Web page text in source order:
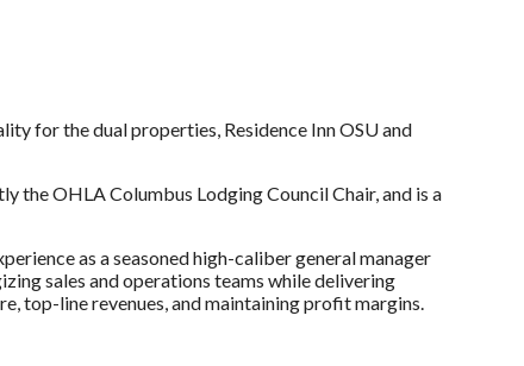
for the dual properties, Residence Inn OSU and
the OHLA Columbus Lodging Council Chair, and is a
as a seasoned high-caliber general manager
sales and operations teams while delivering
top-line revenues, and maintaining profit margins.